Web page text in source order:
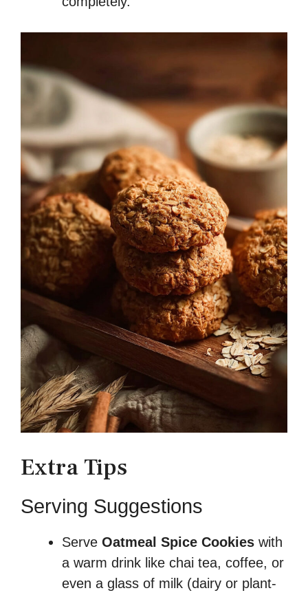
Extra Tips
Serving Suggestions
Serve Oatmeal Spice Cookies with
a warm drink like chai tea, coffee, or
even a glass of milk (dairy or plant-